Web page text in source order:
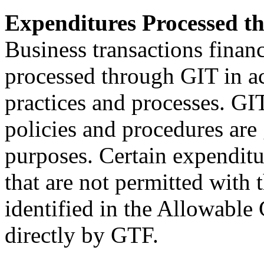
Expenditures Processed
Business transactions
processed through GIT in
practices and processes.
policies and procedures
purposes. Certain
that are not permitted with
identified in the Allowable
directly by GTF.